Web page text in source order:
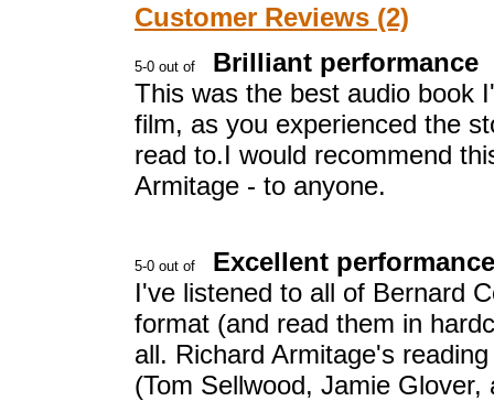
Customer Reviews (2)
Brilliant performance
This was the best audio book
film, as you experienced the
read to.I would recommend
Armitage - to anyone.
Excellent
I've listened to all of Bernard
format (and read them in
all. Richard Armitage's
(Tom Sellwood, Jamie